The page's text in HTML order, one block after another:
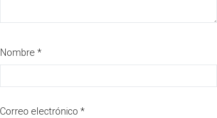
Nombre *
Correo electrónico *